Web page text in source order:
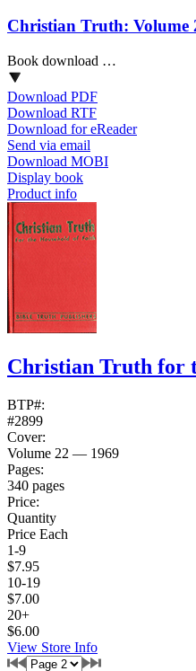
Christian Truth: Volume
Book download …
Download PDF
Download RTF
Download for eReader
Send via email
Download MOBI
Display book
Product info
Christian Truth for
BTP#:
#2899
Cover:
Volume 22 — 1969
Pages:
340 pages
Price:
Quantity
Price Each
1-9
$7.95
10-19
$7.00
20+
$6.00
View Store Info